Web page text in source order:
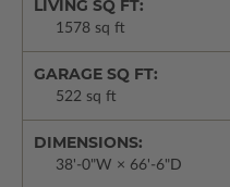
LIVING SQ FT:
1578 sq ft
GARAGE SQ FT:
522 sq ft
DIMENSIONS:
38'-0"W × 66'-6"D